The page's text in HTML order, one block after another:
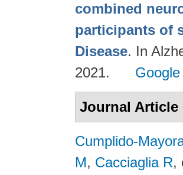
combined
participants of
Disease. In
2021.
Journal Article
Cumplido-
M, Cacciaglia R,